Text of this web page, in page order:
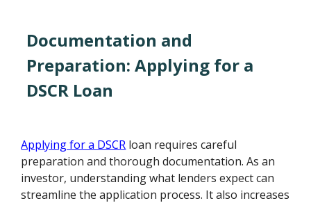
Documentation and
Preparation: Applying for a
DSCR Loan
Applying for a DSCR loan requires careful
preparation and thorough documentation. As an
investor, understanding what lenders expect can
streamline the application process. It also increases